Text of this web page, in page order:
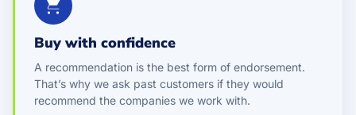
Buy with confidence
A recommendation is the best form of endorsement.
That’s why we ask past customers if they would
recommend the companies we work with.